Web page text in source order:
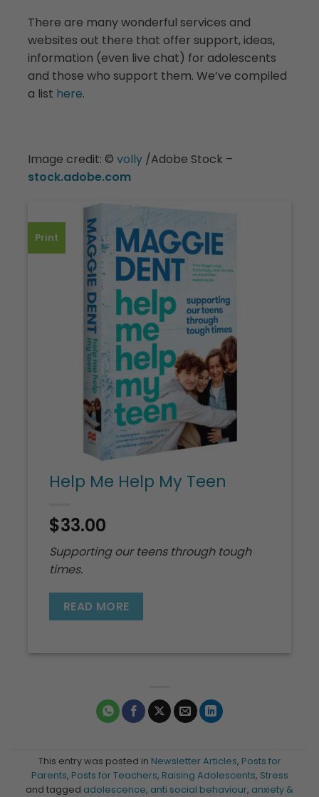
There are many wonderful services and
websites out there that offer support, ideas,
information (even live chat) for adolescents
and those who support them. We’ve compiled
a list here.
Image credit: ©️ volly /Adobe Stock –
stock.adobe.com
Print
Help Me Help My Teen
$33.00
Supporting our teens through tough
times.
READ MORE
This entry was posted in Newsletter Articles, Posts for
Parents, Posts for Teachers, Raising Adolescents, Stress
and tagged adolescence, anti social behaviour, anxiety &